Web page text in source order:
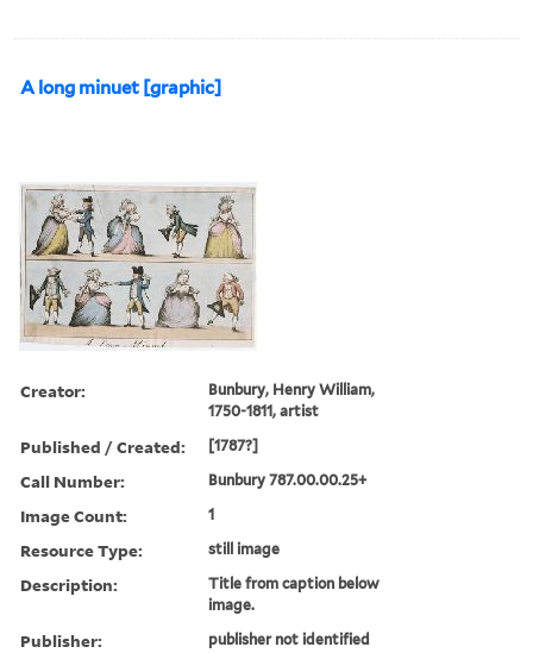
A long minuet [graphic]
Creator:
Bunbury, Henry William,
1750-1811, artist
Published / Created: [1787?]
Call Number: Bunbury 787.00.00.25+
Image Count: 1
Resource Type: still image
Description:
Title from caption below
image.
Publisher: publisher not identified